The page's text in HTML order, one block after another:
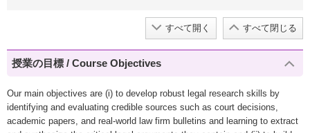
すべて開く すべて閉じる
授業の目標 / Course Objectives
Our main objectives are (i) to develop robust legal research skills by
identifying and evaluating credible sources such as court decisions,
academic papers, and real-world law firm bulletins and learning to extract